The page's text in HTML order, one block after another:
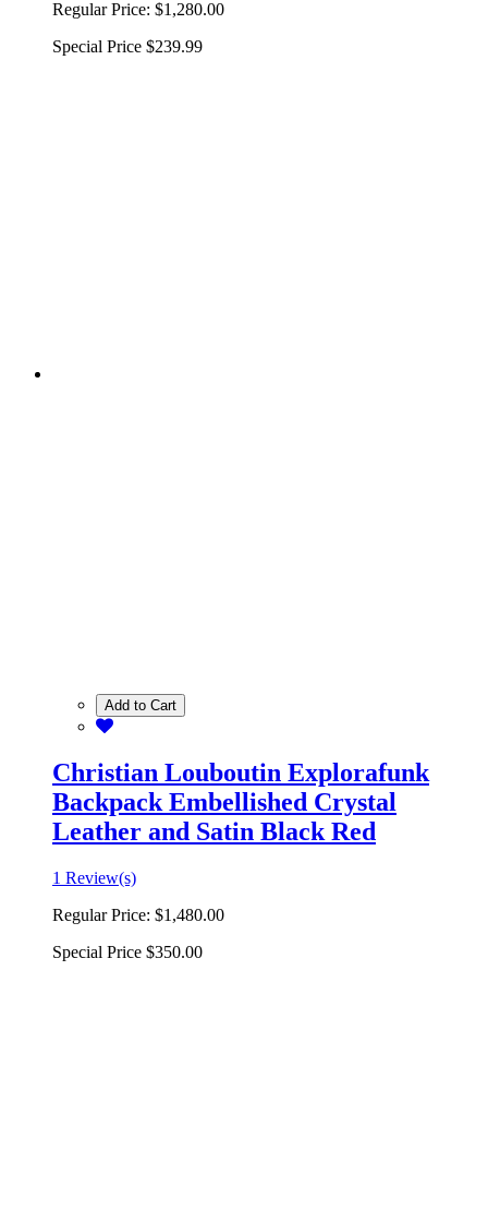
Regular Price: $1,280.00
Special Price $239.99
Add to Cart
Christian Louboutin Explorafunk
Backpack Embellished Crystal
Leather and Satin Black Red
1 Review(s)
Regular Price: $1,480.00
Special Price $350.00